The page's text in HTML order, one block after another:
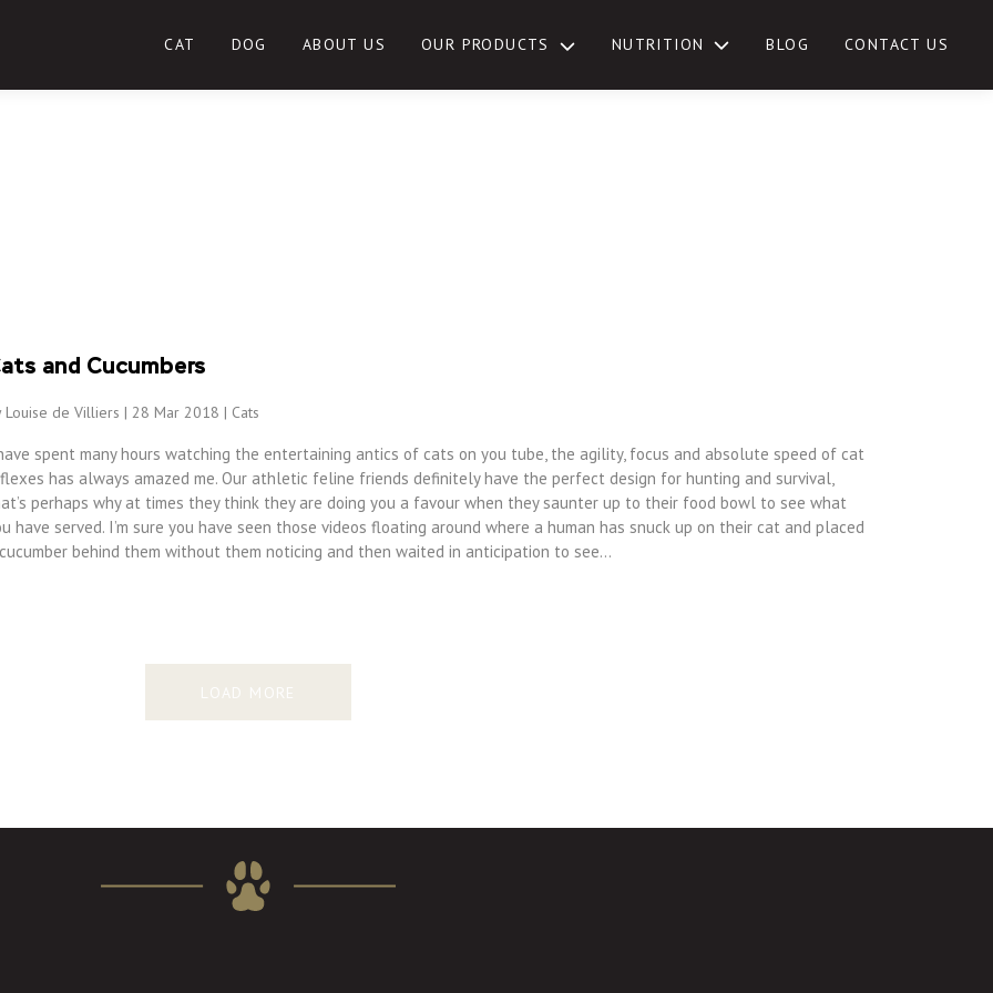
CAT DOG ABOUT US OUR PRODUCTS
TOGGLE
NUTRITION BLOG CONTACT US
and Cucumbers
Louise de Villiers | 28 Mar 2018 | Cats
spent many hours watching the entertaining antics of cats on you tube, the agility, focus and absolute speed of cat
has always amazed me. Our athletic feline friends definitely have the perfect design for hunting and survival,
perhaps why at times they think they are doing you a favour when they saunter up to their food bowl to see what
have served. I’m sure you have seen those videos floating around where a human has snuck up on their cat and placed
behind them without them noticing and then waited in anticipation to see…
LOAD MORE